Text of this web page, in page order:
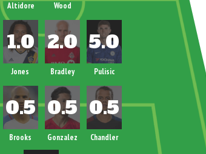
Altidore Wood
Jones Bradley Pulisic
Brooks Gonzalez Chandler